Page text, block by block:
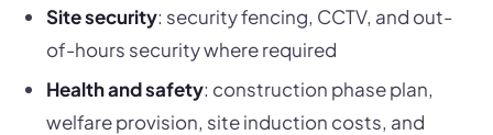
Site security: security fencing, CCTV, and out-
of-hours security where required
Health and safety: construction phase plan,
welfare provision, site induction costs, and